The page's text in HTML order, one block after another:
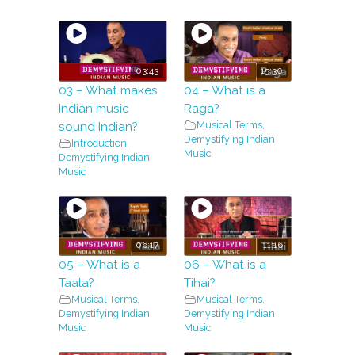
03:43
03 – What makes
Indian music
sound Indian?
Introduction
Demystifying Indian
Music
15:30
04 – What is a
Raga?
Musical Terms,
Demystifying Indian
Music
06:17
05 – What is a
Taala?
Musical Terms,
Demystifying Indian
Music
11:16
06 – What is a
Tihai?
Musical Terms,
Demystifying Indian
Music